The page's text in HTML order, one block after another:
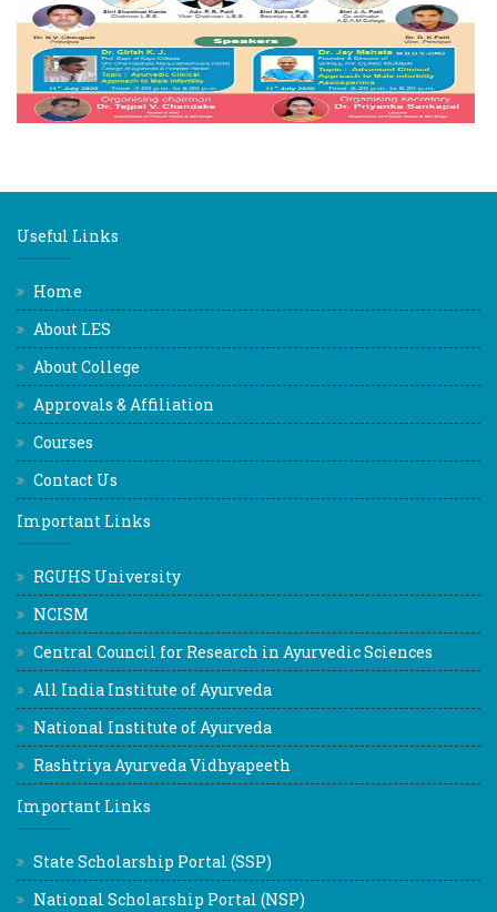
Useful Links
Home
About LES
About College
Approvals & Affiliation
Courses
Contact Us
Important Links
RGUHS University
NCISM
Central Council for Research in Ayurvedic Sciences
All India Institute of Ayurveda
National Institute of Ayurveda
Rashtriya Ayurveda Vidhyapeeth
Important Links
State Scholarship Portal (SSP)
National Scholarship Portal (NSP)